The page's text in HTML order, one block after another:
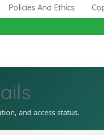
Policies And Ethics
and access status.